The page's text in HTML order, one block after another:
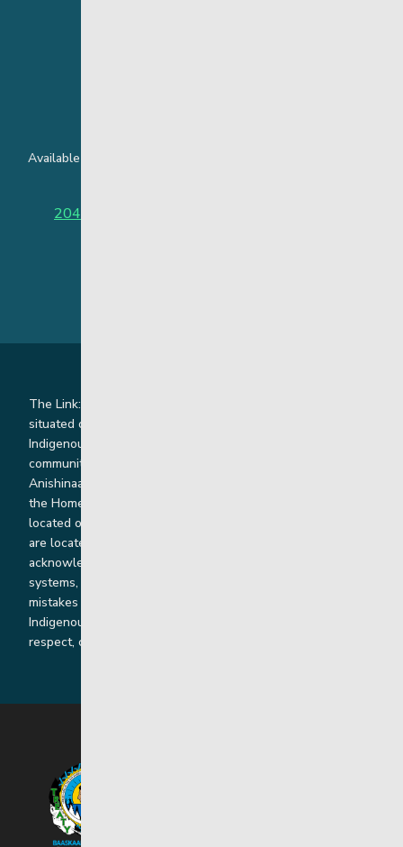
Available around the clock to assist youth and families facing
204-949-4777
The Link: Youth and Family Supports is honoured to be
situated on Indigenous lands where we work with
Indigenous and non-Indigenous families, staff and
communities. Our offices and homes are located on Ininew,
Anishinaabe, Anishininiimowin, Dene, and Dakota land and in
the Homeland of the Red River Métis. Our head office is
located on Treaty 1 territory and our homes and sub-offices
are located throughout Treaty 2 and Treaty 5 territories. We
acknowledge the harms that our work, rooted in colonial
systems, has caused and we are dedicated to correcting our
mistakes by listening, learning from and cooperating with
Indigenous communities and families in a spirit of truth,
respect, collaboration and reconciliation.